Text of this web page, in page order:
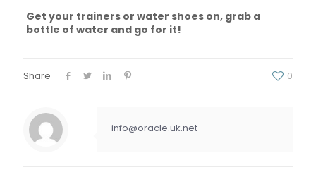
Get your trainers or water shoes on, grab a
bottle of water and go for it!
Share 0
info@oracle.uk.net